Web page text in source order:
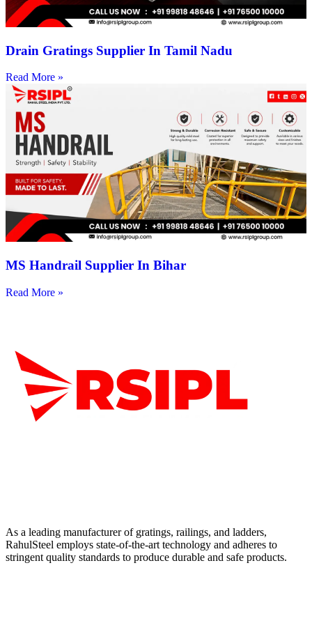
Drain Gratings Supplier In Tamil Nadu
Read More »
MS Handrail Supplier In Bihar
Read More »
As a leading manufacturer of gratings, railings, and ladders,
RahulSteel employs state-of-the-art technology and adheres to
stringent quality standards to produce durable and safe products.